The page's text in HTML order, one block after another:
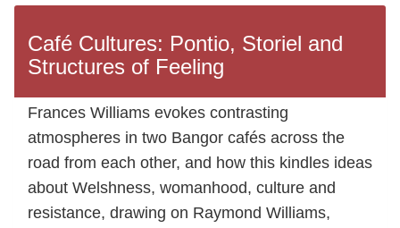
Café Cultures: Pontio, Storiel and
Structures of Feeling
Frances Williams evokes contrasting
atmospheres in two Bangor cafés across the
road from each other, and how this kindles ideas
about Welshness, womanhood, culture and
resistance, drawing on Raymond Williams,